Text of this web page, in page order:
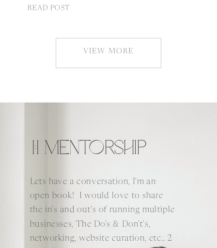
READ POST
VIEW MORE
1:1 MENTORSHIP
Lets have a conversation, I'm an
open book! I would love to share
the in's and out's of running multiple
businesses, The Do's & Don't's,
networking, website curation, etc.. 2